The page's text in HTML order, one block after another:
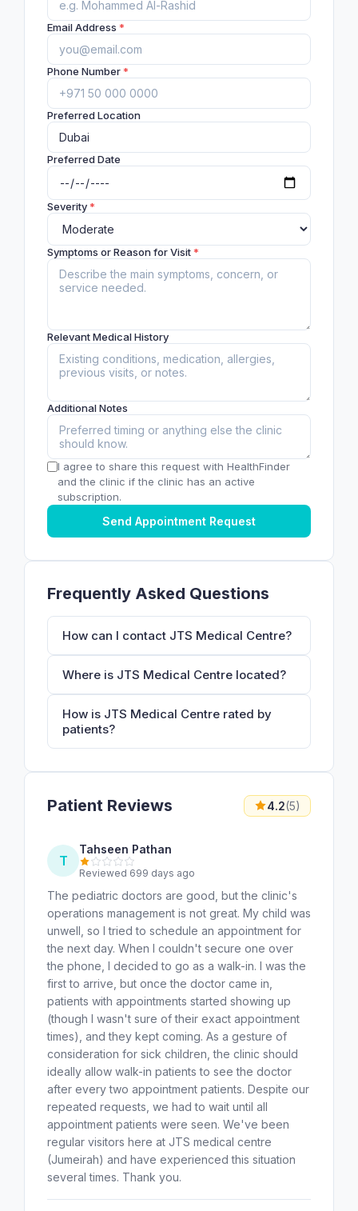
Email Address *
Phone Number*
Preferred Location
Preferred Date
Severity*
Symptoms or Reason for Visit*
Relevant Medical History
Additional Notes
I agree to share this request with HealthFinder
and the clinic if the clinic has an active
subscription.
Send Appointment Request
Frequently Asked Questions
How can I contact JTS Medical Centre?
Where is JTS Medical Centre located?
How is JTS Medical Centre rated by
patients?
Patient Reviews 4.2(5)
T
Tahseen Pathan
Reviewed 699 days ago
The pediatric doctors are good, but the clinic's
operations management is not great. My child was
unwell, so I tried to schedule an appointment for
the next day. When I couldn't secure one over
the phone, I decided to go as a walk-in. I was the
first to arrive, but once the doctor came in,
patients with appointments started showing up
(though I wasn't sure of their exact appointment
times), and they kept coming. As a gesture of
consideration for sick children, the clinic should
ideally allow walk-in patients to see the doctor
after every two appointment patients. Despite our
repeated requests, we had to wait until all
appointment patients were seen. We've been
regular visitors here at JTS medical centre
(Jumeirah) and have experienced this situation
several times. Thank you.